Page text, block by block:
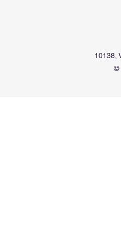
10138,
©